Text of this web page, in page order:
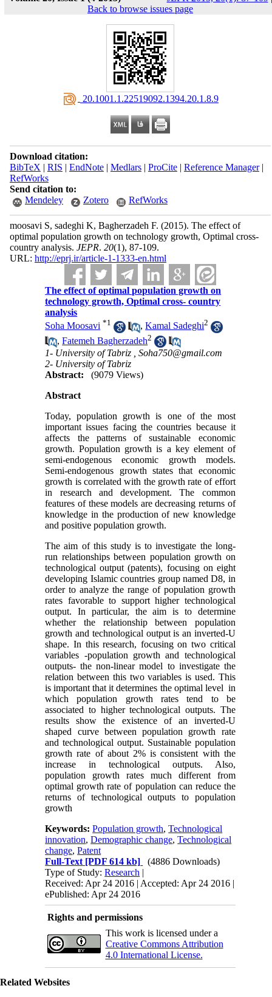
Back to browse issues page
‎ 20.1001.1.22519092.1394.20.1.8.9
Download citation:
BibTeX | RIS | EndNote| Medlars| ProCite| Reference Manager|
RefWorks
Send citation to:
Mendeley
Zotero RefWorks
moosavi S, sadeghi K, Bagherzadeh F. (2015). The effect of
optimal population growth on technology growth, Optimal cross-
country analysis. JEPR. 20(1), 87-109.
URL: http://eprj.ir/article-1-1333-en.html
The effect of optimal population growth on
technology growth, Optimal cross- country
analysis
Soha Moosavi *1 ,Kamal Sadeghi2
,Fatemeh Bagherzadeh2
1- University of Tabriz ,Soha750@gmail.com
2- University of Tabriz
Abstract:
(9079 Views)
Abstract
Today, population growth is one of the most
important issues facing the countries because it
affects the patterns of sustainable economic
growth. Population growth is a key element of
semi-endogenous economic growth models.
Semi-endogenous growth states that economic
growth is correlated with the growth rate of effort
in research and development. The common
features of these models are decreasing returns of
knowledge in the production of new knowledge
and positive population growth.
The aim of this study is to investigate the long-
run relationships between population growth on
technological output (patents), focusing on eight
developing Islamic countries group named D8, in
order to analyze the range of population growth
rates favorable to support higher technological
output. In particular, the aim is to determine
whether the relationship between population
growth and technological output is an inverted-U
shape. In this research, focusing on two critical
variables -population growth and technological
outputs- the non-linear model to investigate the
relation between this two variables is used. This
is important that it determines the optimal level in
which population growth rates tend to be
associated to higher technological outputs. The
results show the existence of an inverted-U
shaped curve between population growth rate
and technological output. Sustainable population
growth rate of about 2% is consistent with the
increase in technological outputs. Also,
population growth rates much different from
optimal growth rate of population can reduce the
returns of technological outputs to population
growth
Keywords:Population growth,Technological
innovation,Demographic change,Technological
change,Patent
Full-Text [PDF 614 kb]
(4886 Downloads)
Type of Study:Research |
Received: Apr 24 2016 | Accepted: Apr 24 2016 |
ePublished: Apr 24 2016
Rights and permissions
This work is licensed under a
Creative Commons Attribution
4.0 International License.
Related Websites